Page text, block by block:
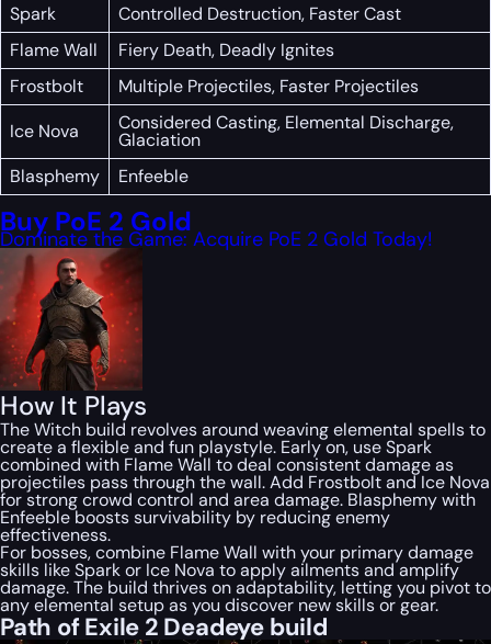
Spark
Controlled Destruction, Faster Cast
Flame Wall
Fiery Death, Deadly Ignites
Frostbolt
Multiple Projectiles, Faster Projectiles
Ice Nova
Considered Casting, Elemental Discharge,
Glaciation
Blasphemy
Enfeeble
Buy PoE 2 Gold
Dominate the Game: Acquire PoE 2 Gold Today!
How It Plays
The Witch build revolves around weaving elemental spells to
create a flexible and fun playstyle. Early on, use Spark
combined with Flame Wall to deal consistent damage as
projectiles pass through the wall. Add Frostbolt and Ice Nova
for strong crowd control and area damage. Blasphemy with
Enfeeble boosts survivability by reducing enemy
effectiveness.
For bosses, combine Flame Wall with your primary damage
skills like Spark or Ice Nova to apply ailments and amplify
damage. The build thrives on adaptability, letting you pivot to
any elemental setup as you discover new skills or gear.
Path of Exile 2 Deadeye build